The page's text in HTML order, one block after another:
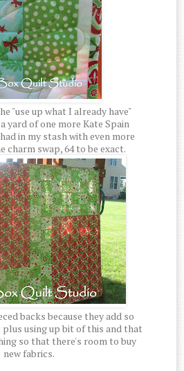
"use up what I already have"
yard of one more Kate Spain
in my stash with even more
charm swap, 64 to be exact.
backs because they add so
using up bit of this and that
so that there's room to buy
new fabrics.